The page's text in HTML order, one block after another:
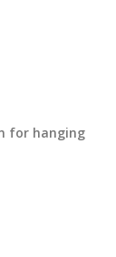
for hanging